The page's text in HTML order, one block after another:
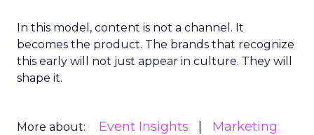
In this model, content is not a channel. It
becomes the product. The brands that recognize
this early will not just appear in culture. They will
shape it.
More about: Event Insights
Marketing